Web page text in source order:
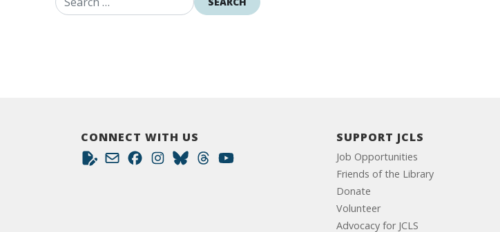
CONNECT WITH US SUPPORT JCLS
Job Opportunities
Friends of the Library
Donate
Volunteer
Advocacy for JCLS